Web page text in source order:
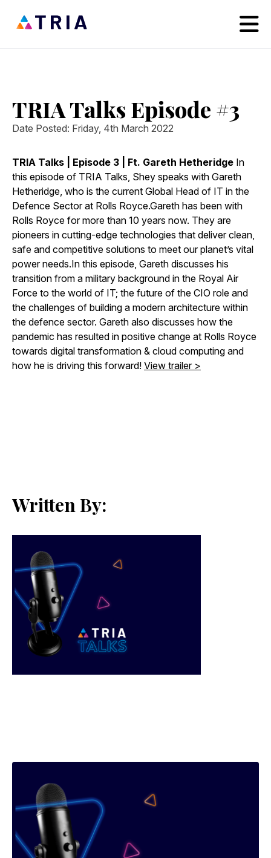
TRIA Talks Episode #3
Date Posted: Friday, 4th March 2022
TRIA Talks | Episode 3 | Ft. Gareth Hetheridge In
this episode of TRIA Talks, Shey speaks with Gareth
Hetheridge, who is the current Global Head of IT in the
Defence Sector at Rolls Royce.Gareth has been with
Rolls Royce for more than 10 years now. They are
pioneers in cutting-edge technologies that deliver clean,
safe and competitive solutions to meet our planet’s vital
power needs.In this episode, Gareth discusses his
transition from a military background in the Royal Air
Force to the world of IT; the future of the CIO role and
the challenges of building a modern architecture within
the defence sector. Gareth also discusses how the
pandemic has resulted in positive change at Rolls Royce
towards digital transformation & cloud computing and
how he is driving this forward! View trailer >
Written By: